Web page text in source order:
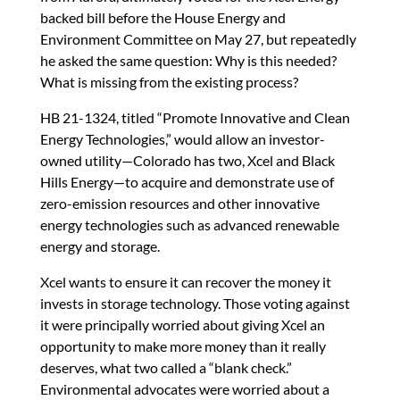
k
backed bill before the House Energy and
Environment Committee on May 27, but repeatedly
he asked the same question: Why is this needed?
What is missing from the existing process?
HB 21-1324, titled “Promote Innovative and Clean
Energy Technologies,” would allow an investor-
owned utility—Colorado has two, Xcel and Black
Hills Energy—to acquire and demonstrate use of
zero-emission resources and other innovative
energy technologies such as advanced renewable
energy and storage.
Xcel wants to ensure it can recover the money it
invests in storage technology. Those voting against
it were principally worried about giving Xcel an
opportunity to make more money than it really
deserves, what two called a “blank check.”
Environmental advocates were worried about a